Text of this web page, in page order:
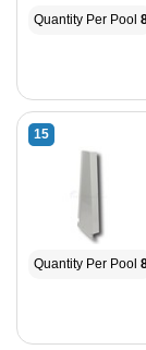
Quantity Per Pool
15
Quantity Per Pool